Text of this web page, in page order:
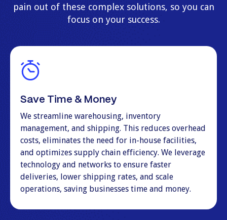
pain out of these complex solutions, so you can
focus on your success.
Save Time & Money
We streamline warehousing, inventory
management, and shipping. This reduces overhead
costs, eliminates the need for in-house facilities,
and optimizes supply chain efficiency. We leverage
technology and networks to ensure faster
deliveries, lower shipping rates, and scale
operations, saving businesses time and money.